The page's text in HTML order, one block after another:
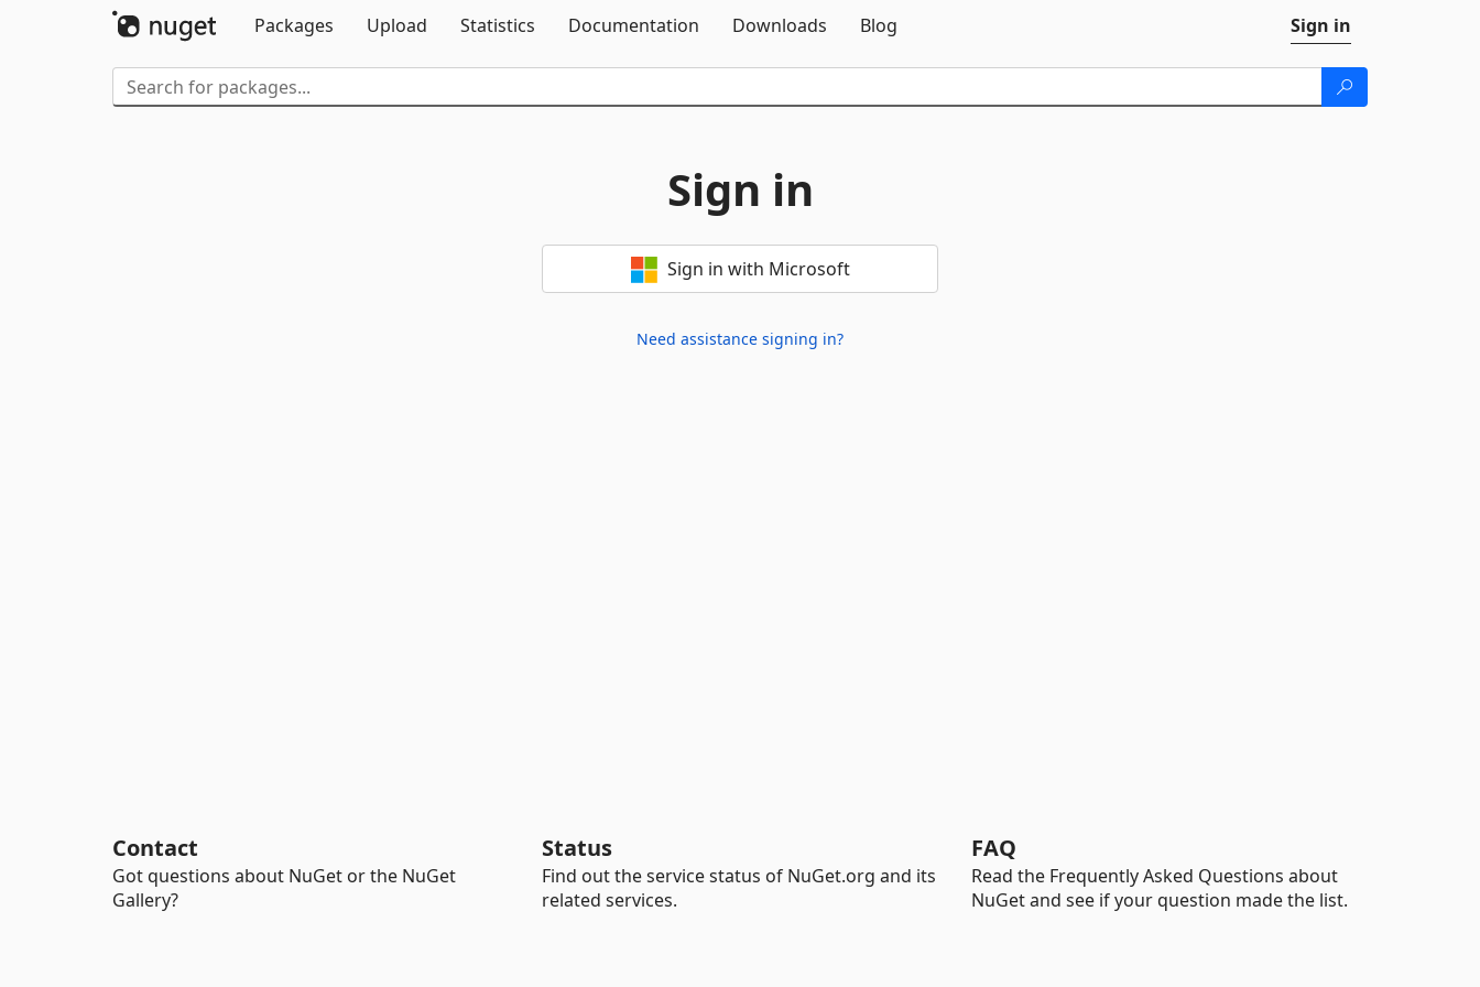
Packages
Upload Statistics Documentation Downloads Blog Sign in
Sign in
Sign in with Microsoft
Need assistance signing in?
Contact
Got questions about NuGet or the NuGet
Gallery?
Status
Find out the service status of NuGet.org and its
related services.
FAQ
Read the Frequently Asked Questions about
NuGet and see if your question made the list.